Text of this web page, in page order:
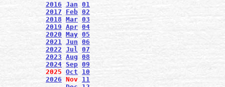
2016 Jan 01
2017
Feb 02
2018 Mar 03
2019 Apr 04
2020 May 05
2021 Jun 06
2022 Jul 07
2023 Aug 08
2024 Sep 09
2025 Oct
10
2026 Nov 11